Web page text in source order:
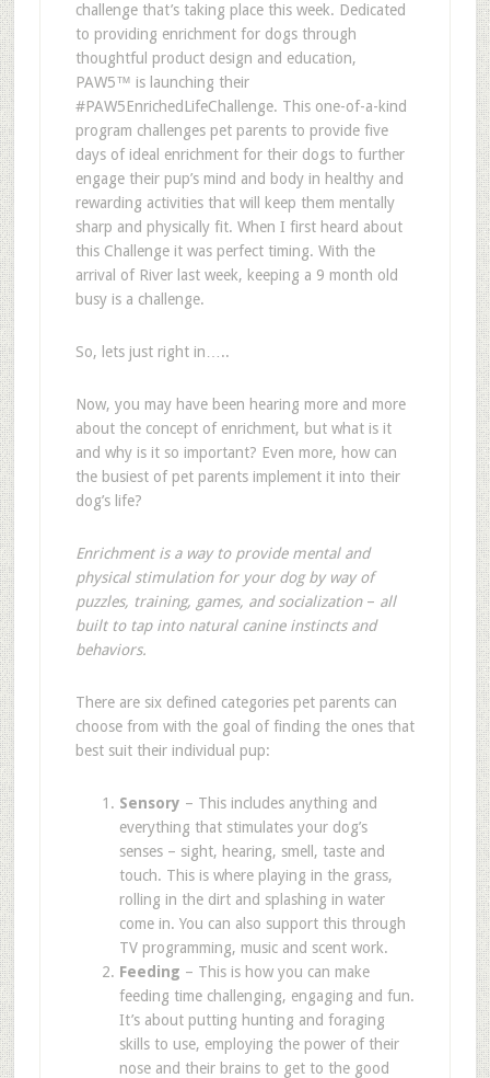
challenge that’s taking place this week. Dedicated
to providing enrichment for dogs through
thoughtful product design and education,
PAW5™ is launching their
#PAW5EnrichedLifeChallenge. This one-of-a-kind
program challenges pet parents to provide five
days of ideal enrichment for their dogs to further
engage their pup’s mind and body in healthy and
rewarding activities that will keep them mentally
sharp and physically fit. When I first heard about
this Challenge it was perfect timing. With the
arrival of River last week, keeping a 9 month old
busy is a challenge.
So, lets just right in…..
Now, you may have been hearing more and more
about the concept of enrichment, but what is it
and why is it so important? Even more, how can
the busiest of pet parents implement it into their
dog’s life?
Enrichment is a way to provide mental and
physical stimulation for your dog by way of
puzzles, training, games, and socialization– all
built to tap into natural canine instincts and
behaviors.
There are six defined categories pet parents can
choose from with the goal of finding the ones that
best suit their individual pup:
Sensory – This includes anything and
everything that stimulates your dog’s
senses – sight, hearing, smell, taste and
touch. This is where playing in the grass,
rolling in the dirt and splashing in water
come in. You can also support this through
TV programming, music and scent work.
Feeding – This is how you can make
feeding time challenging, engaging and fun.
It’s about putting hunting and foraging
skills to use, employing the power of their
nose and their brains to get to the good